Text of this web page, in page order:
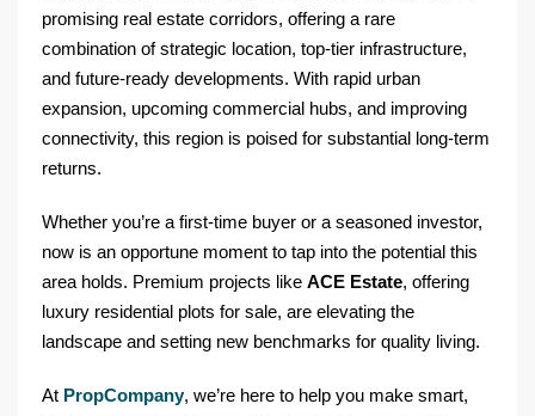
promising real estate corridors, offering a rare
combination of strategic location, top-tier infrastructure,
and future-ready developments. With rapid urban
expansion, upcoming commercial hubs, and improving
connectivity, this region is poised for substantial long-term
returns.
Whether you’re a first-time buyer or a seasoned investor,
now is an opportune moment to tap into the potential this
area holds. Premium projects like ACE Estate, offering
luxury residential plots for sale, are elevating the
landscape and setting new benchmarks for quality living.
At PropCompany, we’re here to help you make smart,